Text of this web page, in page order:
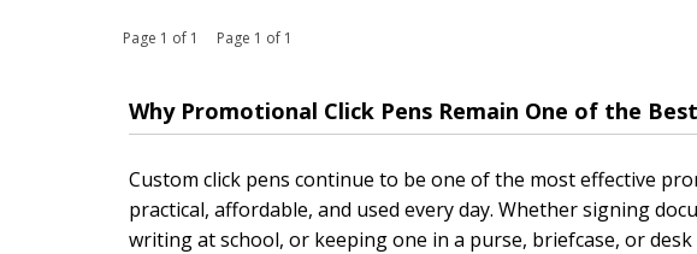
Page 1 of 1 Page 1 of 1
Why Promotional Click Pens Remain One of the
Custom click pens continue to be one of the most effective
practical, affordable, and used every day. Whether signing
writing at school, or keeping one in a purse, briefcase, or